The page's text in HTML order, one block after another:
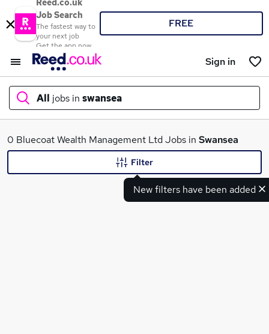
Reed.co.uk
Job Search
The fastest way to
your next job
Get the app now
FREE
Sign in
All jobs in swansea
What
0 Bluecoat Wealth Management Ltd Jobs in Swansea
New filters have been added
Filter